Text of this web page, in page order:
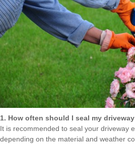
1. How often should I seal my
It is recommended to seal your driveway
depending on the material and weather